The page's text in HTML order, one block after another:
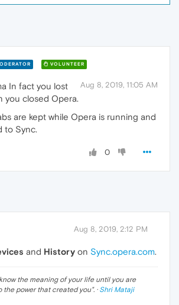
VOLUNTEER
Aug 8, 2019, 11:05 AM
In fact you lost
you closed Opera.
are kept while Opera is running and
to Sync.
0
Aug 8, 2019, 2:12 PM
and History on Sync.opera.com.
the meaning of your life until you are
the power that created you". · Shri Mataji